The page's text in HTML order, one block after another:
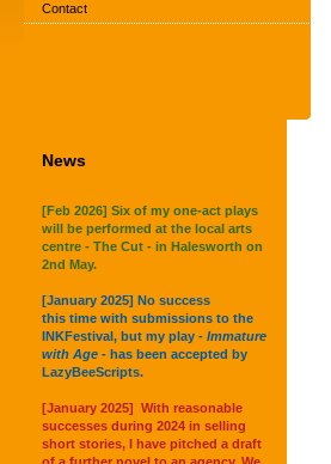
Contact
News
[Feb 2026] Six of my one-act plays
will be performed at the local arts
centre - The Cut - in Halesworth on
2nd May.
[January 2025] No success
this time with submissions to the
INKFestival, but my play - Immature
with Age - has been accepted by
LazyBeeScripts.
[January 2025] With reasonable
successes during 2024 in selling
short stories, I have pitched a draft